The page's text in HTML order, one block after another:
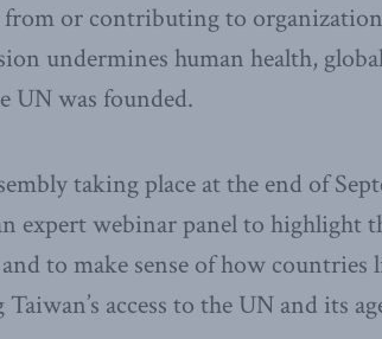
or contributing to
undermines human health,
UN was founded.
taking place at the end of
expert webinar panel to highlight
to make sense of how countries
access to the UN and its